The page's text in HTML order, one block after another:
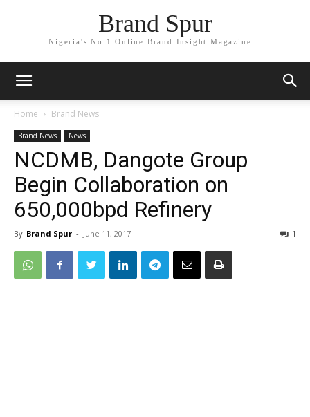
Brand Spur
Nigeria's No.1 Online Brand Insight Magazine...
Home Brand News
Brand News News
NCDMB, Dangote Group
Begin Collaboration on
650,000bpd Refinery
By Brand Spur - June 11, 2017 1